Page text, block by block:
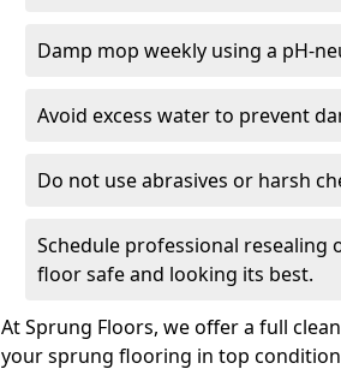
Damp mop weekly using a pH-
Avoid excess water to prevent
Do not use abrasives or harsh
Schedule professional resealing
floor safe and looking its best.
At Sprung Floors, we offer a full
your sprung flooring in top